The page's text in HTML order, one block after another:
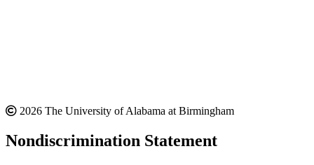
2026 The University of Alabama at Birmingham
Nondiscrimination Statement